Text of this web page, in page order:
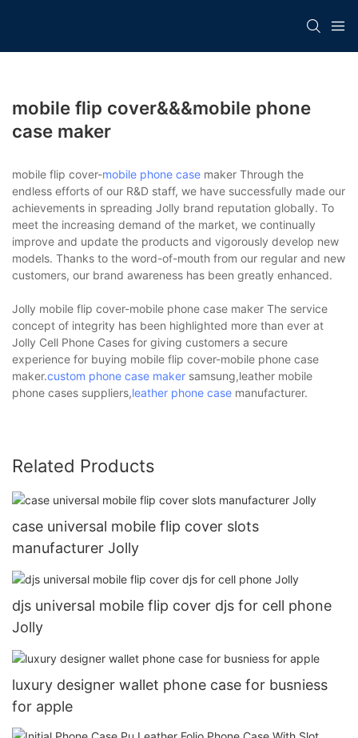
mobile flip cover&&&mobile phone
case maker
mobile flip cover-mobile phone case maker Through the
endless efforts of our R&D staff, we have successfully made our
achievements in spreading Jolly brand reputation globally. To
meet the increasing demand of the market, we continually
improve and update the products and vigorously develop new
models. Thanks to the word-of-mouth from our regular and new
customers, our brand awareness has been greatly enhanced.
Jolly mobile flip cover-mobile phone case maker The service
concept of integrity has been highlighted more than ever at
Jolly Cell Phone Cases for giving customers a secure
experience for buying mobile flip cover-mobile phone case
maker.custom phone case maker samsung,leather mobile
phone cases suppliers,leather phone case manufacturer.
Related Products
case universal mobile flip cover slots
manufacturer Jolly
djs universal mobile flip cover djs for cell phone
Jolly
luxury designer wallet phone case for busniess
for apple